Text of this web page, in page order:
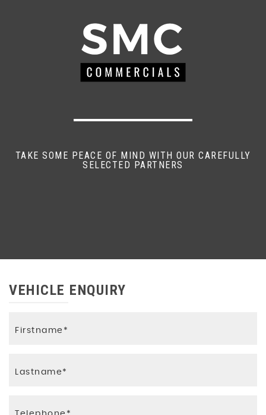
TAKE SOME PEACE OF MIND WITH OUR CAREFULLY
SELECTED PARTNERS
VEHICLE ENQUIRY